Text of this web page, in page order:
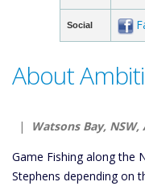
Social
About
| Watsons Bay, NSW,
Game Fishing along the
Stephens depending on